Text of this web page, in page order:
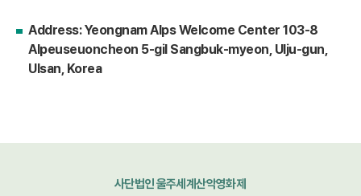
Address: Yeongnam Alps Welcome Center 103-8
Alpeuseuoncheon 5-gil Sangbuk-myeon, Ulju-gun,
Ulsan, Korea
사단법인 울주세계산악영화제